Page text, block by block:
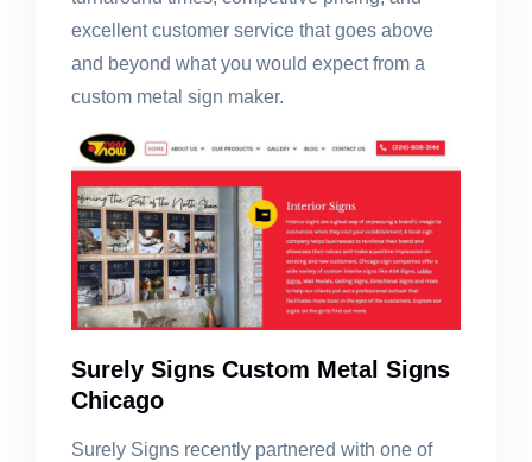
excellent customer service that goes above
and beyond what you would expect from a
custom metal sign maker.
Surely Signs Custom Metal Signs
Chicago
Surely Signs recently partnered with one of